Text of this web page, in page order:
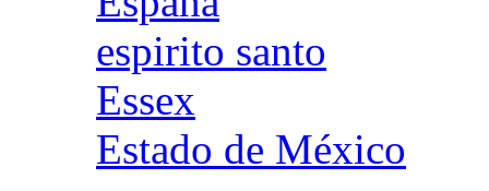
espirito santo
Essex
Estado de México